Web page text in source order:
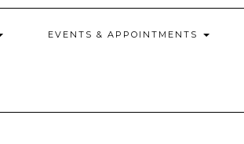
EVENTS & APPOINTMENTS